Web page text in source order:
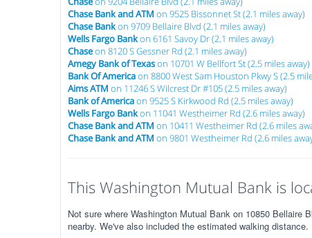
Chase Bank and ATM on 9525 Bissonnet St (2.1 miles away)
Chase Bankon 9709 Bellaire Blvd (2.1 miles away)
Wells Fargo Bankon 6161 Savoy Dr (2.1 miles away)
Chaseon 8120 S Gessner Rd (2.1 miles away)
Amegy Bank of Texason 10701 W Bellfort St (2.5 miles away)
Bank Of Americaon 8800 West Sam Houston Pkwy S (2.5
Aims ATM on 11246 S Wilcrest Dr #105 (2.5 miles away)
Bank of Americaon 9525 S Kirkwood Rd (2.5 miles away)
Wells Fargo Bankon 11041 Westheimer Rd (2.6 miles away)
Chase Bank and ATM on 10411 Westheimer Rd (2.6 miles
Chase Bank and ATM on 9801 Westheimer Rd (2.6 miles
This Washington Mutual Bank is
Not sure where Washington Mutual Bank on 10850
nearby. We've also included the estimated walking distance.